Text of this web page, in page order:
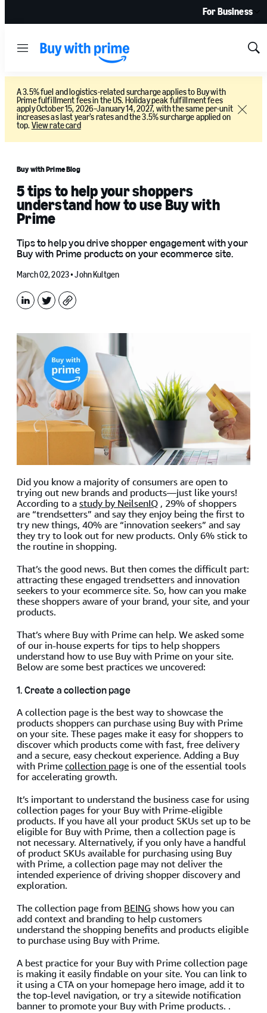
For Business
Menu
A 3.5% fuel and logistics-related surcharge applies to Buy with
Prime fulfillment fees in the US. Holiday peak fulfillment fees
apply October 15, 2026–January 14, 2027, with the same per-unit
increases as last year’s rates and the 3.5% surcharge applied on
top. View rate card
Close
Buy with Prime Blog
5 tips to help your shoppers
understand how to use Buy with
Prime
Tips to help you drive shopper engagement with your
Buy with Prime products on your ecommerce site.
March 02, 2023 •John Kultgen
LinkedIn
X Copy
Did you know a majority of consumers are open to
trying out new brands and products—just like yours!
According to astudy by NeilsenIQ , 29% of shoppers
are “trendsetters” and say they enjoy being the first to
try new things, 40% are “innovation seekers” and say
they try to look out for new products. Only 6% stick to
the routine in shopping.
That’s the good news. But then comes the difficult part:
attracting these engaged trendsetters and innovation
seekers to your ecommerce site. So, how can you make
these shoppers aware of your brand, your site, and your
products.
That’s where Buy with Prime can help. We asked some
of our in-house experts for tips to help shoppers
understand how to use Buy with Prime on your site.
Below are some best practices we uncovered:
1. Create a collection page
A collection page is the best way to showcase the
products shoppers can purchase using Buy with Prime
on your site. These pages make it easy for shoppers to
discover which products come with fast, free delivery
and a secure, easy checkout experience. Adding a Buy
with Primecollection page is one of the essential tools
for accelerating growth.
It’s important to understand the business case for using
collection pages for your Buy with Prime-eligible
products. If you have all your product SKUs set up to be
eligible for Buy with Prime, then a collection page is
not necessary. Alternatively, if you only have a handful
of product SKUs available for purchasing using Buy
with Prime, a collection page may not deliver the
intended experience of driving shopper discovery and
exploration.
The collection page from BEING shows how you can
add context and branding to help customers
understand the shopping benefits and products eligible
to purchase using Buy with Prime.
A best practice for your Buy with Prime collection page
is making it easily findable on your site. You can link to
it using a CTA on your homepage hero image, add it to
the top-level navigation, or try a sitewide notification
banner to promote your Buy with Prime products. .